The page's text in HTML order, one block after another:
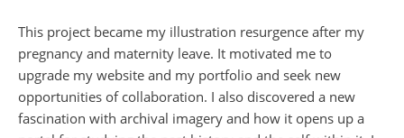
This project became my illustration resurgence after my
pregnancy and maternity leave. It motivated me to
upgrade my website and my portfolio and seek new
opportunities of collaboration. I also discovered a new
fascination with archival imagery and how it opens up a